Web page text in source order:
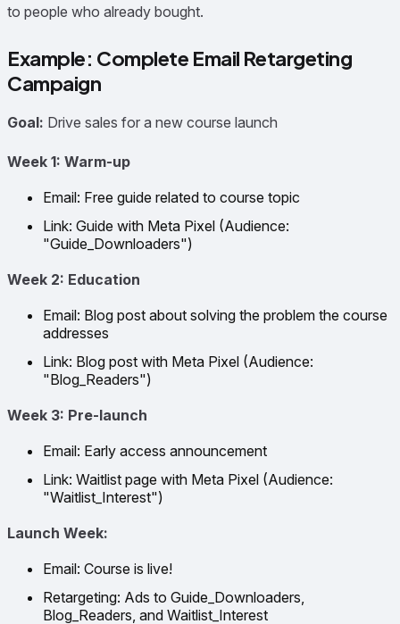
to people who already bought.
Example: Complete Email Retargeting
Campaign
Goal: Drive sales for a new course launch
Week 1: Warm-up
Email: Free guide related to course topic
Link: Guide with Meta Pixel (Audience:
"Guide_Downloaders")
Week 2: Education
Email: Blog post about solving the problem the course
addresses
Link: Blog post with Meta Pixel (Audience:
"Blog_Readers")
Week 3: Pre-launch
Email: Early access announcement
Link: Waitlist page with Meta Pixel (Audience:
"Waitlist_Interest")
Launch Week:
Email: Course is live!
Retargeting: Ads to Guide_Downloaders,
Blog_Readers, and Waitlist_Interest